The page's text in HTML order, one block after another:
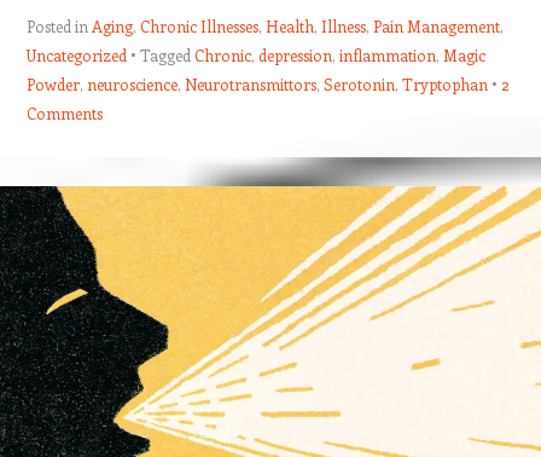
Posted in Aging, Chronic Illnesses, Health, Illness, Pain Management,
Uncategorized
Tagged Chronic, depression, inflammation, Magic
Powder, neuroscience, Neurotransmittors, Serotonin, Tryptophan
2
Comments